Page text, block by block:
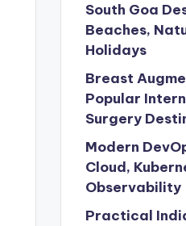
South Goa
Beaches,
Holidays
Breast
Popular
Surgery
Modern
Cloud,
Observability
Practical